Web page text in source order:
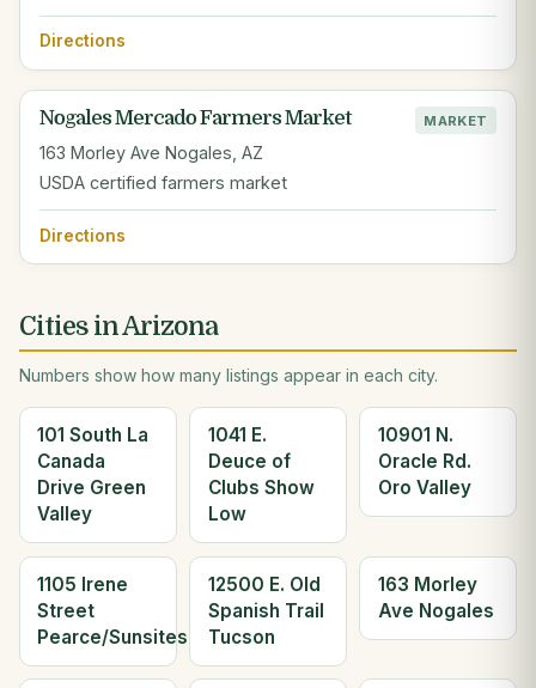
Directions
Nogales Mercado Farmers Market MARKET
163 Morley Ave Nogales, AZ
USDA certified farmers market
Directions
Cities in Arizona
Numbers show how many listings appear in each city.
101 South La
Canada
Drive Green
Valley
1041 E.
Deuce of
Clubs Show
Low
10901 N.
Oracle Rd.
Oro Valley
1105 Irene
Street
Pearce/Sunsites
12500 E. Old
Spanish Trail
Tucson
163 Morley
Ave Nogales